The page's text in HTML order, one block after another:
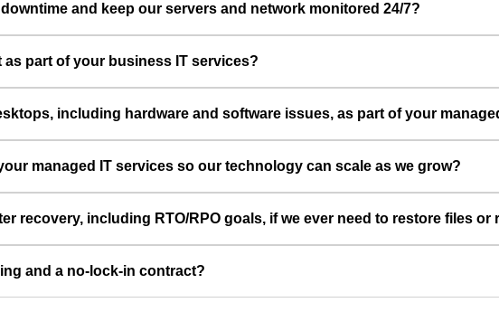
and keep our servers and network monitored 24/7?
part of your business IT services?
including hardware and software issues, as part of your
managed IT services so our technology can scale as we grow?
recovery, including RTO/RPO goals, if we ever need to restore files or
and a no-lock-in contract?